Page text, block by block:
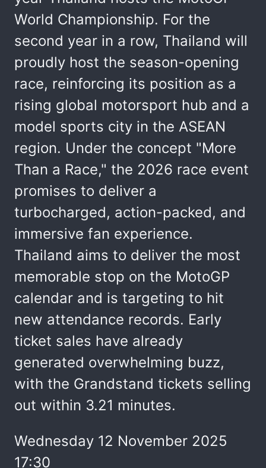
World Championship. For the
second year in a row, Thailand will
proudly host the season-opening
race, reinforcing its position as a
rising global motorsport hub and a
model sports city in the ASEAN
region. Under the concept "More
Than a Race," the 2026 race event
promises to deliver a
turbocharged, action-packed, and
immersive fan experience.
Thailand aims to deliver the most
memorable stop on the MotoGP
calendar and is targeting to hit
new attendance records. Early
ticket sales have already
generated overwhelming buzz,
with the Grandstand tickets selling
out within 3.21 minutes.
Wednesday 12 November 2025
17:30